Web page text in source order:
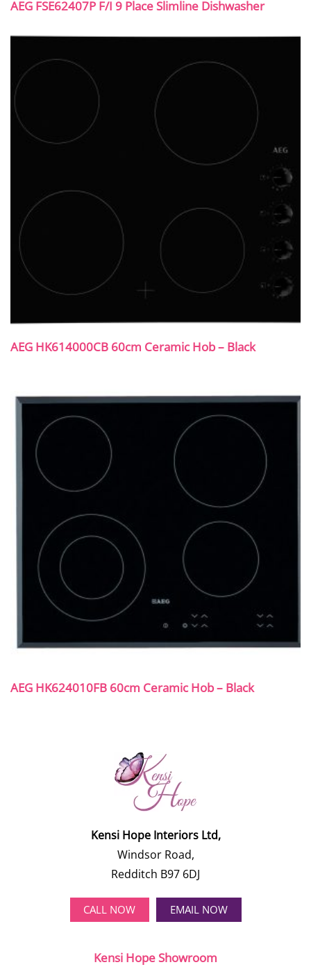
AEG FSE62407P F/I 9 Place Slimline Dishwasher
AEG HK614000CB 60cm Ceramic Hob – Black
AEG HK624010FB 60cm Ceramic Hob – Black
Kensi Hope Interiors Ltd,
Windsor Road,
Redditch B97 6DJ
CALL NOW EMAIL NOW
Kensi Hope Showroom